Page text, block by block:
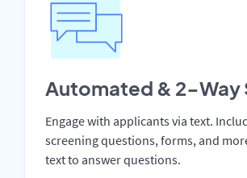
Automated & 2-Way
Engage with applicants via text.
screening questions, forms, and
text to answer questions.